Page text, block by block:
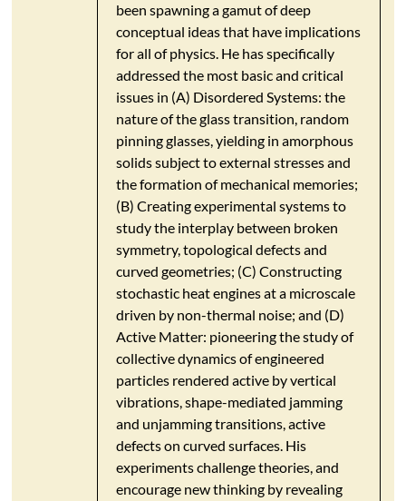
been spawning a gamut of deep
conceptual ideas that have implications
for all of physics. He has specifically
addressed the most basic and critical
issues in (A) Disordered Systems: the
nature of the glass transition, random
pinning glasses, yielding in amorphous
solids subject to external stresses and
the formation of mechanical memories;
(B) Creating experimental systems to
study the interplay between broken
symmetry, topological defects and
curved geometries; (C) Constructing
stochastic heat engines at a microscale
driven by non-thermal noise; and (D)
Active Matter: pioneering the study of
collective dynamics of engineered
particles rendered active by vertical
vibrations, shape-mediated jamming
and unjamming transitions, active
defects on curved surfaces. His
experiments challenge theories, and
encourage new thinking by revealing